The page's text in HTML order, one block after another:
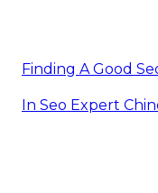
Finding A Good
In Seo Expert